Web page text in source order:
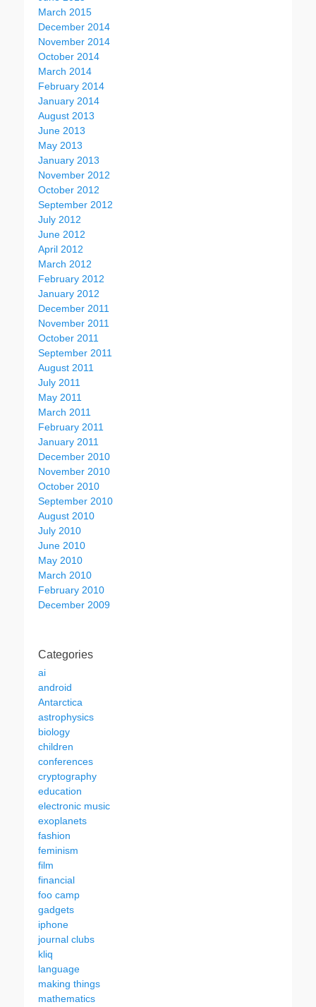
March 2015
December 2014
November 2014
October 2014
March 2014
February 2014
January 2014
August 2013
June 2013
May 2013
January 2013
November 2012
October 2012
September 2012
July 2012
June 2012
April 2012
March 2012
February 2012
January 2012
December 2011
November 2011
October 2011
September 2011
August 2011
July 2011
May 2011
March 2011
February 2011
January 2011
December 2010
November 2010
October 2010
September 2010
August 2010
July 2010
June 2010
May 2010
March 2010
February 2010
December 2009
Categories
ai
android
Antarctica
astrophysics
biology
children
conferences
cryptography
education
electronic music
exoplanets
fashion
feminism
film
financial
foo camp
gadgets
iphone
journal clubs
kliq
language
making things
mathematics